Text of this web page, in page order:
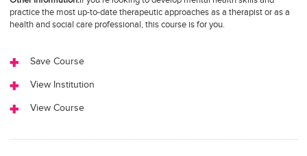
practice the most up-to-date therapeutic approaches as a therapist or as a
health and social care professional, this course is for you.
Save Course
View Institution
View Course